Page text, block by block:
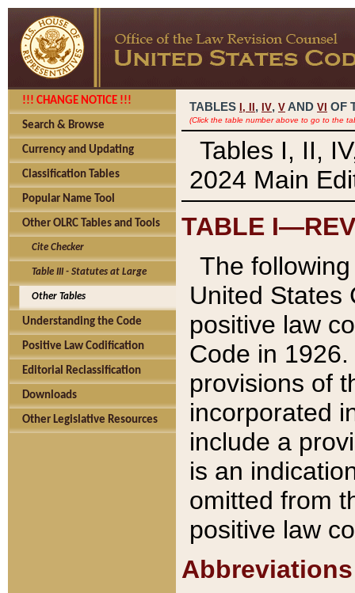
!!! CHANGE NOTICE !!!
Search & Browse
Currency and Updating
Classification Tables
Popular Name Tool
Other OLRC Tables and Tools
Cite Checker
Table III - Statutes at Large
Other Tables
Understanding the Code
Positive Law Codification
Editorial Reclassification
Downloads
Other Legislative Resources
TABLES I, , IV, V AND VI OF
(Click the table number above to go to the
Tables I, II,
2024 Main
TABLE
The
United States
positive law
Code in
provisions of
incorporated
include a
is an
omitted from
positive law
Abbreviations